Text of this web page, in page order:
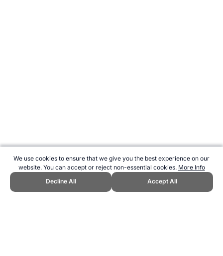
We use cookies to ensure that we give you the best experience on our
website. You can accept or reject non-essential cookies. More Info
Decline All
Accept All